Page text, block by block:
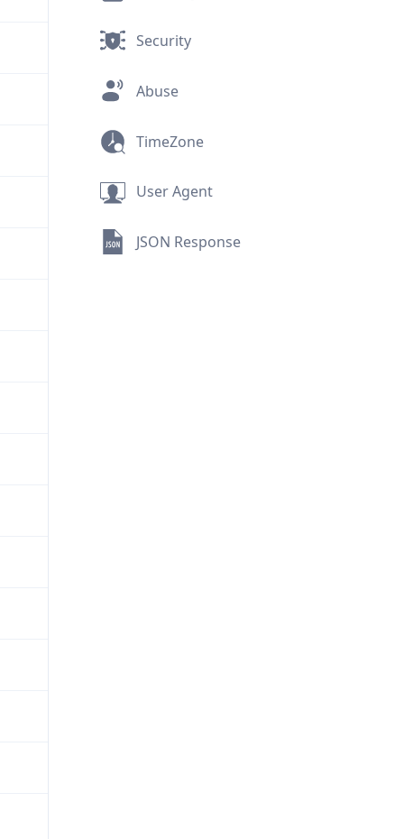
Security
Abuse
TimeZone
User Agent
JSON Response